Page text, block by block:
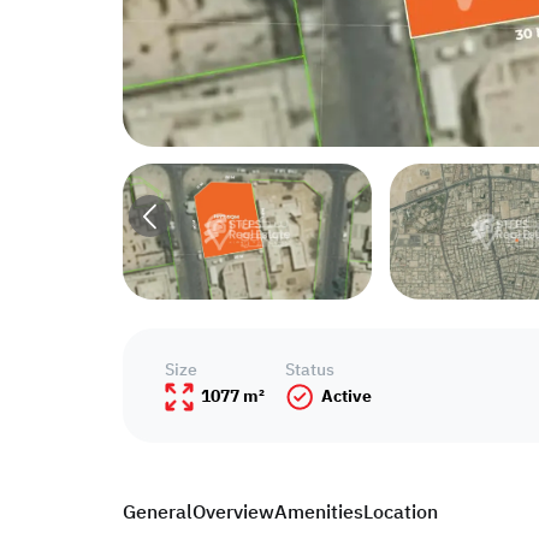
GeneralOverviewAmenitiesLocation
Size
1077 m²
Status
Active